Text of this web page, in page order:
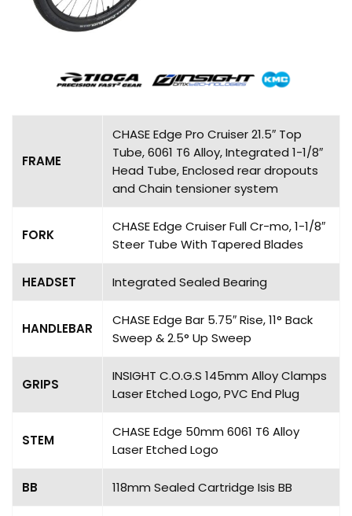
FRAME
CHASE Edge Pro Cruiser 21.5″ Top
Tube, 6061 T6 Alloy, Integrated 1-1/8″
Head Tube, Enclosed rear dropouts
and Chain tensioner system
FORK
CHASE Edge Cruiser Full Cr-mo, 1-1/8″
Steer Tube With Tapered Blades
HEADSET Integrated Sealed Bearing
HANDLEBAR
CHASE Edge Bar 5.75″ Rise, 11° Back
Sweep & 2.5° Up Sweep
GRIPS
INSIGHT C.O.G.S 145mm Alloy Clamps
Laser Etched Logo, PVC End Plug
STEM
CHASE Edge 50mm 6061 T6 Alloy
Laser Etched Logo
BB 118mm Sealed Cartridge Isis BB